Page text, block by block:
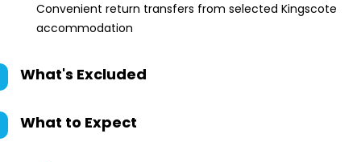
Convenient return transfers from selected Kingscote
accommodation
What's Excluded
What to Expect